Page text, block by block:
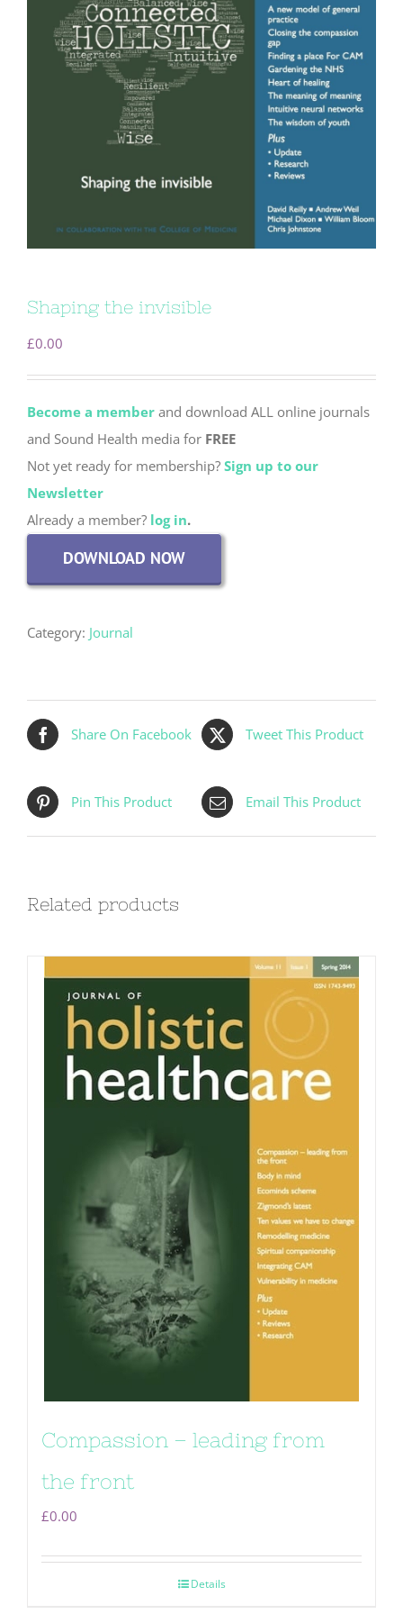
Shaping the invisible
£0.00
Become a member and download ALL online journals
and Sound Health media for FREE
Not yet ready for membership? Sign up to our
Newsletter
Already a member? log in.
DOWNLOAD NOW
Category: Journal
Share On Facebook Tweet This Product
Pin This Product Email This Product
Related products
Compassion – leading from
the front
£0.00
Details